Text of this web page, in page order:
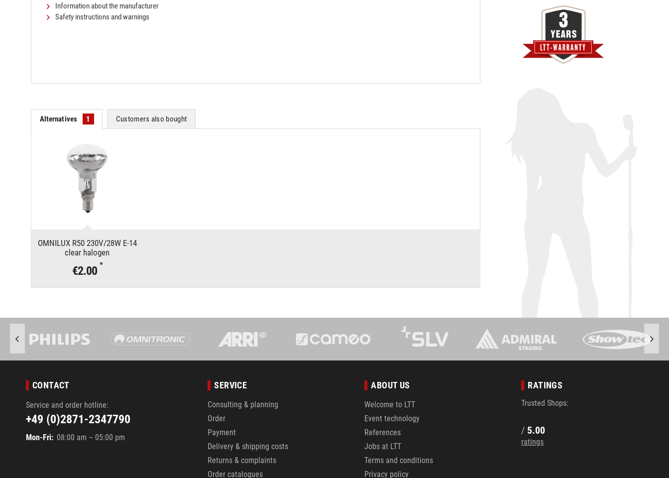
Information about the manufacturer
Safety instructions and warnings
Alternatives 1 Customers also bought
OMNILUX R50 230V/28W E-14
clear halogen
€2.00 *
CONTACT
Service and order hotline:
+49 (0)2871-2347790
Mon-Fri: 08:00 am – 05:00 pm
SERVICE
Consulting & planning
Order
Payment
Delivery & shipping costs
Returns & complaints
Order catalogues
ABOUT US
Welcome to LTT
Event technology
References
Jobs at LTT
Terms and conditions
Privacy policy
RATINGS
Trusted Shops:
/ 5.00
ratings